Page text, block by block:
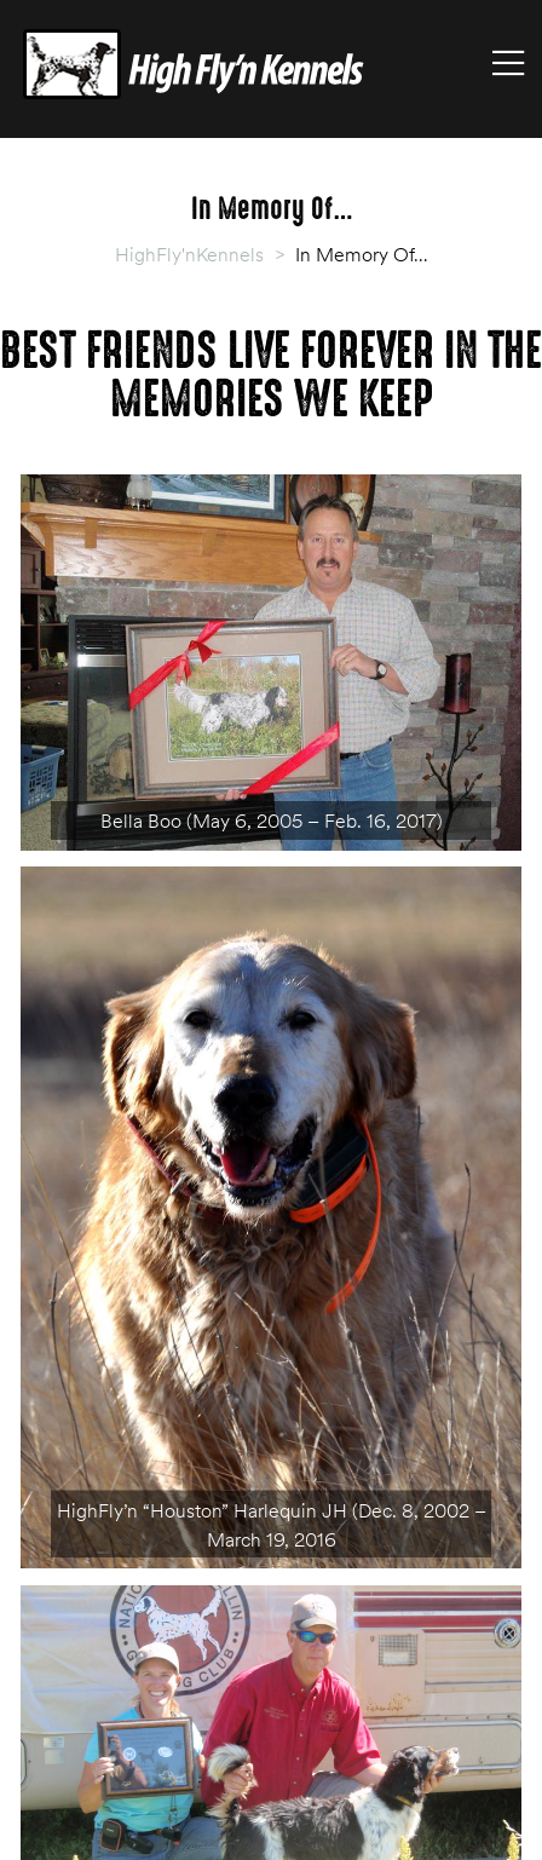
In Memory Of…
HighFly'nKennels > In Memory Of…
BEST FRIENDS LIVE FOREVER IN THE
MEMORIES WE KEEP
Bella Boo (May 6, 2005 – Feb. 16, 2017)
HighFly’n “Houston” Harlequin JH (Dec. 8, 2002 –
March 19, 2016